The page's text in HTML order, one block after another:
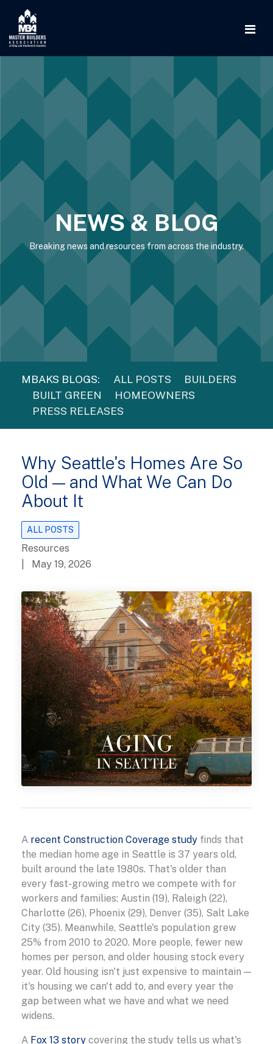
NEWS & BLOG
Breaking news and resources from across the industry.
MBAKS BLOGS: ALL POSTS
BUILDERS
BUILT GREEN
HOMEOWNERS
PRESS RELEASES
Why Seattle's Homes Are So
Old — and What We Can Do
About It
ALL POSTS
Resources
| May 19, 2026
A recent Construction Coverage study finds that
the median home age in Seattle is 37 years old,
built around the late 1980s. That's older than
every fast-growing metro we compete with for
workers and families: Austin (19), Raleigh (22),
Charlotte (26), Phoenix (29), Denver (35), Salt Lake
City (35). Meanwhile, Seattle's population grew
25% from 2010 to 2020. More people, fewer new
homes per person, and older housing stock every
year. Old housing isn't just expensive to maintain —
it's housing we can't add to, and every year the
gap between what we have and what we need
widens.
A Fox 13 story covering the study tells us what's